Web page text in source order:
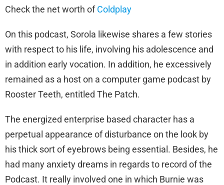
Check the net worth ofColdplay
On this podcast, Sorola likewise shares a few stories
with respect to his life, involving his adolescence and
in addition early vocation. In addition, he excessively
remained as a host on a computer game podcast by
Rooster Teeth, entitled The Patch.
The energized enterprise based character has a
perpetual appearance of disturbance on the look by
his thick sort of eyebrows being essential. Besides, he
had many anxiety dreams in regards to record of the
Podcast. It really involved one in which Burnie was